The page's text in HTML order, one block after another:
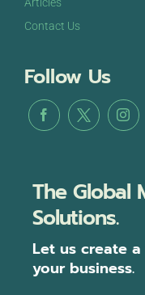
Contact Us
Follow Us
The Global
Solutions.
Let us create
your business.